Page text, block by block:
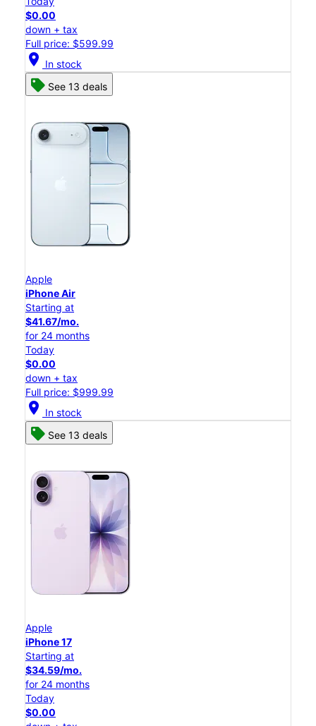
$0.00
down + tax
Full price: $599.99
location_on In stock
See 13 deals
Apple
iPhone Air
Starting at
$41.67/mo.
for 24 months
Today
$0.00
down + tax
Full price: $999.99
location_on In stock
See 13 deals
Apple
iPhone 17
Starting at
$34.59/mo.
for 24 months
Today
$0.00